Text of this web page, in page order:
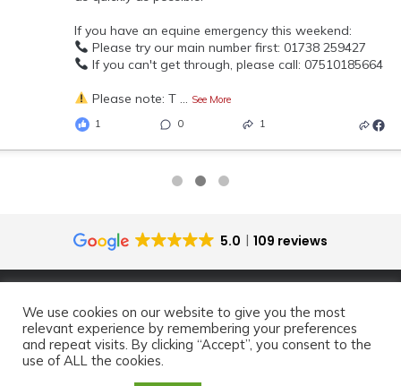
If you have an equine emergency this weekend:
Please try our main number first: 01738 259427
If you can't get through, please call: 07510185664
Please note: T ... See More
1
0 1
5.0 109 reviews
We use cookies on our website to give you the most
relevant experience by remembering your preferences
and repeat visits. By clicking “Accept”, you consent to the
use of ALL the cookies.